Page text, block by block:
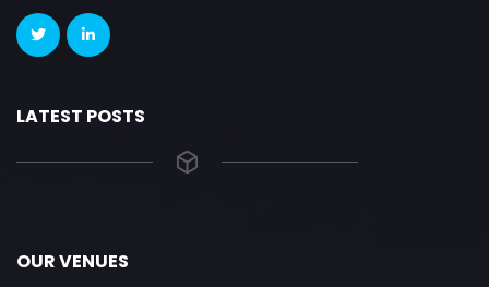
LATEST POSTS
OUR VENUES